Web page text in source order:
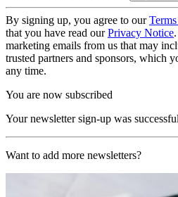
By signing up, you agree to our
that you have read ourPrivacy Notice
marketing emails from us that may
trusted partners and sponsors, which
any time.
You are now subscribed
Your newsletter sign-up was successful
Want to add more newsletters?